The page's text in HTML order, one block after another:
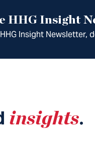
HHG Insight
Insight
insights.